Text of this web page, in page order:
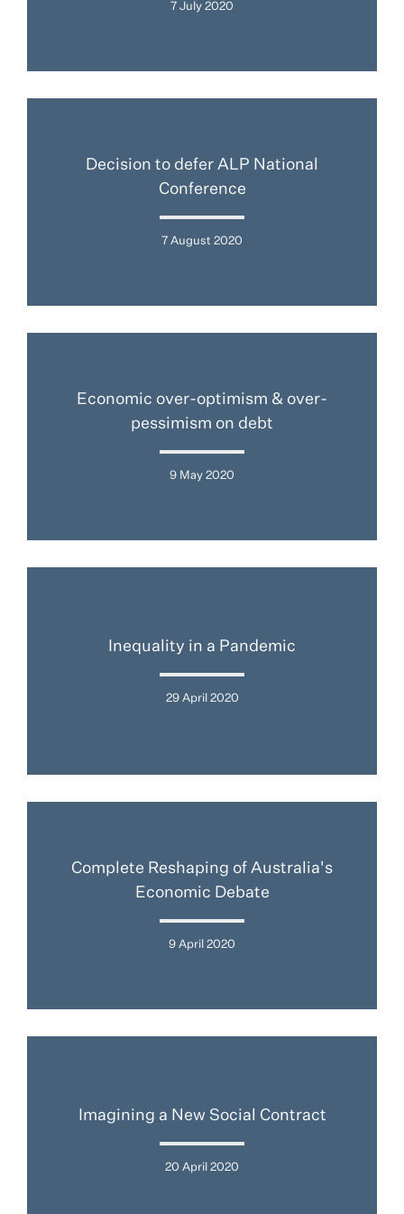
7 July 2020
Decision to defer ALP National
Conference
7 August 2020
Economic over-optimism & over-
pessimism on debt
9 May 2020
Inequality in a Pandemic
29 April 2020
Complete Reshaping of Australia's
Economic Debate
9 April 2020
Imagining a New Social Contract
20 April 2020